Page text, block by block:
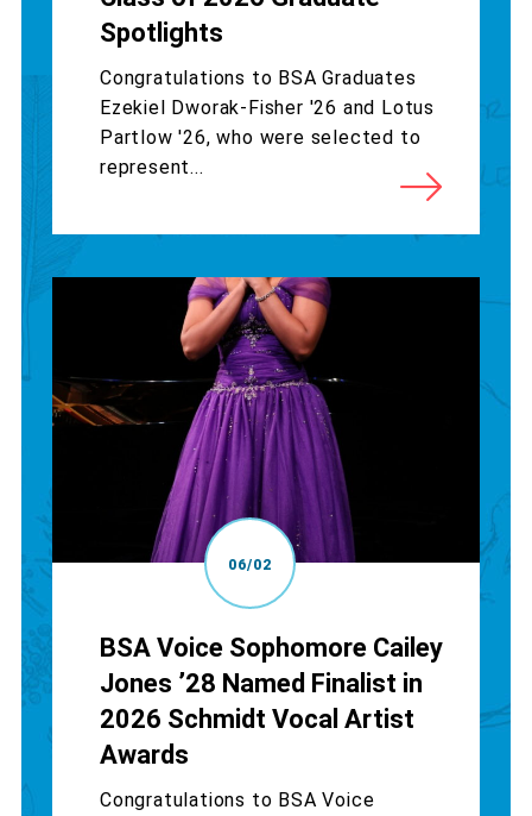
Spotlights
Congratulations to BSA Graduates
Ezekiel Dworak-Fisher '26 and Lotus
Partlow '26, who were selected to
represent...
06/02
BSA Voice Sophomore Cailey
Jones ’28 Named Finalist in
2026 Schmidt Vocal Artist
Awards
Congratulations to BSA Voice